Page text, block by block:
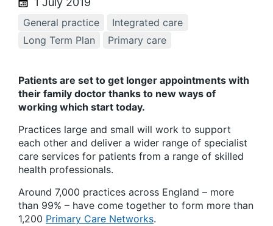
General practice
Integrated care
Long Term Plan
Primary care
Patients are set to get longer appointments with
their family doctor thanks to new ways of
working which start today.
Practices large and small will work to support
each other and deliver a wider range of specialist
care services for patients from a range of skilled
health professionals.
Around 7,000 practices across England – more
than 99% – have come together to form more than
1,200 Primary Care Networks.